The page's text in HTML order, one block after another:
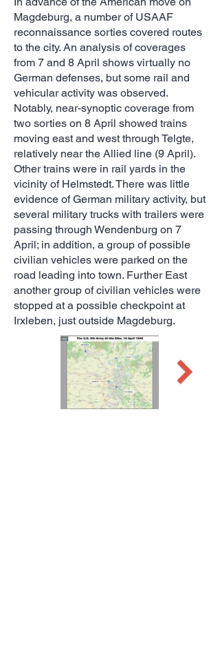
Magdeburg, a number of USAAF
reconnaissance sorties covered routes
to the city. An analysis of coverages
from 7 and 8 April shows virtually no
German defenses, but some rail and
vehicular activity was observed.
Notably, near-synoptic coverage from
two sorties on 8 April showed trains
moving east and west through Telgte,
relatively near the Allied line (9 April).
Other trains were in rail yards in the
vicinity of Helmstedt. There was little
evidence of German military activity, but
several military trucks with trailers were
passing through Wendenburg on 7
April; in addition, a group of possible
civilian vehicles were parked on the
road leading into town. Further East
another group of civilian vehicles were
stopped at a possible checkpoint at
Irxleben, just outside Magdeburg.